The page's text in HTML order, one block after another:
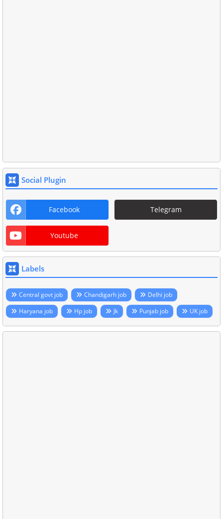
Social Plugin
Facebook Telegram
Youtube
Labels
Central govt job Chandigarh job
Delhi job
Haryana job
Hp job Jk Punjab job UK job